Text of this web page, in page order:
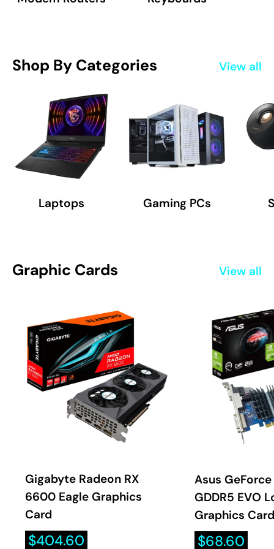
Shop By Categories View all
Laptops Gaming PCs
Graphic Cards View all
Gigabyte Radeon RX
6600 Eagle Graphics
Card
Sale
$404.60
Asus GeForce
GDDR5 EVO
Graphics Card
Sale
$68.60